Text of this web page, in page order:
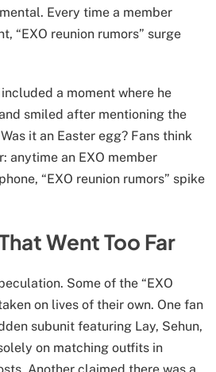
Every time a member
“EXO reunion rumors” surge
a moment where he
smiled after mentioning the
it an Easter egg? Fans think
anytime an EXO member
“EXO reunion rumors” spike
Went Too Far
Some of the “EXO
on lives of their own. One fan
subunit featuring Lay, Sehun,
on matching outfits in
Another claimed there was a